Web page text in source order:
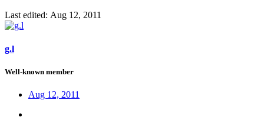
Last edited: Aug 12, 2011
g.l
Well-known member
Aug 12, 2011